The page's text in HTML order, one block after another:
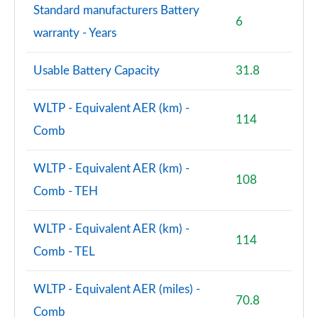
3.0 P460e SV LWB 4dr Auto
4.4 P540 V8 SV LWB 4dr Auto
Page 116 of 140
4.4 P615 V8 SV LWB 4dr Auto
4.4 P530 V8 SV LWB 4dr Auto
Page 118 of 140
3.0 P550e SV Black 4dr Auto
Page 119 of 140
4.4 P540 V8 SV Black 4dr Auto
Page 120 of 140
Standard manufacturers Battery
warranty - Years
6
Usable Battery Capacity 31.8
WLTP - Equivalent AER (km) -
Comb
114
WLTP - Equivalent AER (km) -
Comb - TEH
108
WLTP - Equivalent AER (km) -
Comb - TEL
114
WLTP - Equivalent AER (miles) -
Comb
70.8